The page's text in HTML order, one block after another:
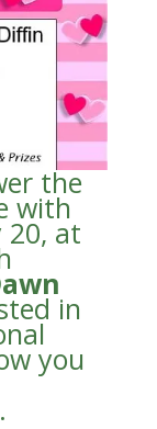
the
with
20, at
in
you